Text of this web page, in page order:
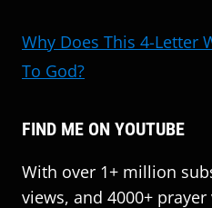
Why Does This 4-Letter
To God?
FIND ME ON YOUTUBE
With over 1+ million
views, and 4000+